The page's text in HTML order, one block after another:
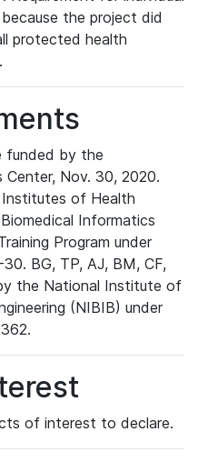
the project did
protected health
funded by the
Nov. 30, 2020.
of Health
Informatics
Program under
BG, TP, AJ, BM, CF,
the National Institute of
(NIBIB) under
of interest to declare.